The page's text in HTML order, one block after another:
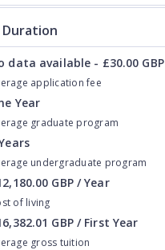
Duration
application fee
data available - £30.00 GBP
graduate program
Year
undergraduate program
of living
GBP / Year
gross tuition
GBP / First Year